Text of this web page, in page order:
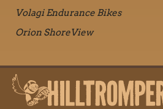
Volagi Endurance Bikes
Orion ShoreView